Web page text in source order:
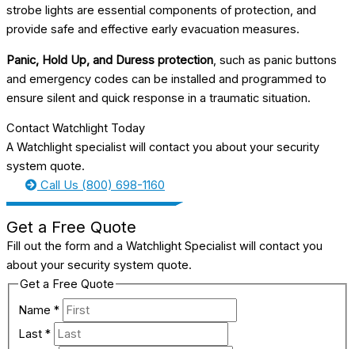
strobe lights are essential components of protection, and
provide safe and effective early evacuation measures.
Panic, Hold Up, and Duress protection, such as panic buttons
and emergency codes can be installed and programmed to
ensure silent and quick response in a traumatic situation.
Contact Watchlight Today
A Watchlight specialist will contact you about your security
system quote.
Call Us (800) 698-1160
Get a Free Quote
Fill out the form and a Watchlight Specialist will contact you
about your security system quote.
Get a Free Quote
Name *
Last *